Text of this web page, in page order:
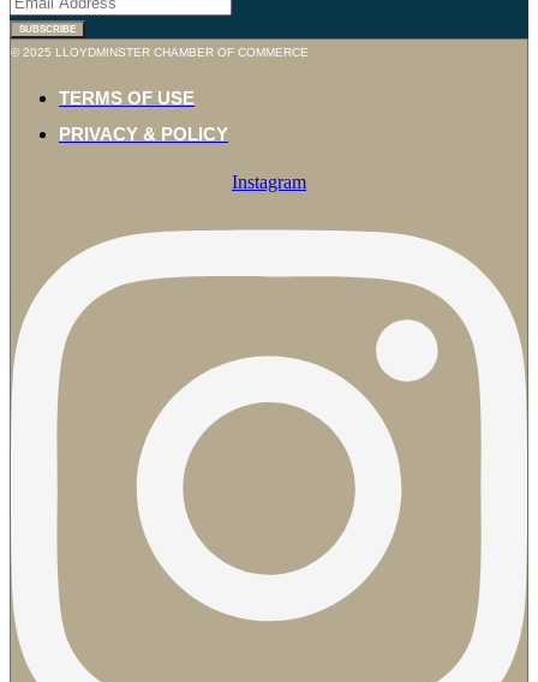
© 2025 LLOYDMINSTER CHAMBER OF COMMERCE
TERMS OF USE
PRIVACY & POLICY
Instagram